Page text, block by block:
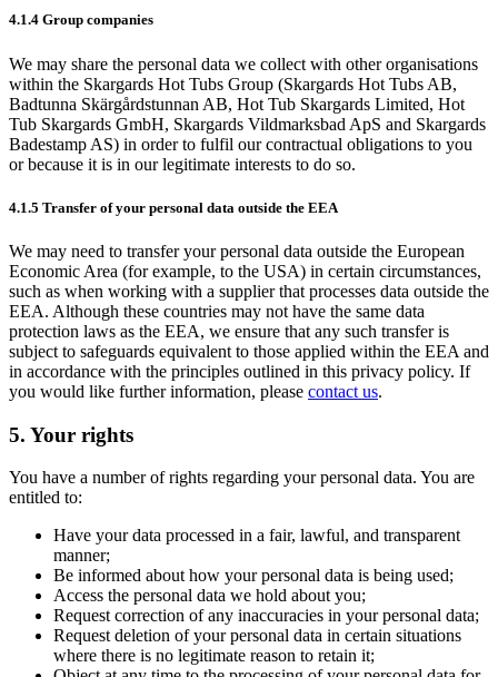
4.1.4 Group companies
We may share the personal data we collect with other organisations
within the Skargards Hot Tubs Group (Skargards Hot Tubs AB,
Badtunna Skärgårdstunnan AB, Hot Tub Skargards Limited, Hot
Tub Skargards GmbH, Skargards Vildmarksbad ApS and Skargards
Badestamp AS) in order to fulfil our contractual obligations to you
or because it is in our legitimate interests to do so.
4.1.5 Transfer of your personal data outside the EEA
We may need to transfer your personal data outside the European
Economic Area (for example, to the USA) in certain circumstances,
such as when working with a supplier that processes data outside the
EEA. Although these countries may not have the same data
protection laws as the EEA, we ensure that any such transfer is
subject to safeguards equivalent to those applied within the EEA and
in accordance with the principles outlined in this privacy policy. If
you would like further information, please contact us.
5. Your rights
You have a number of rights regarding your personal data. You are
entitled to:
Have your data processed in a fair, lawful, and transparent
manner;
Be informed about how your personal data is being used;
Access the personal data we hold about you;
Request correction of any inaccuracies in your personal data;
Request deletion of your personal data in certain situations
where there is no legitimate reason to retain it;